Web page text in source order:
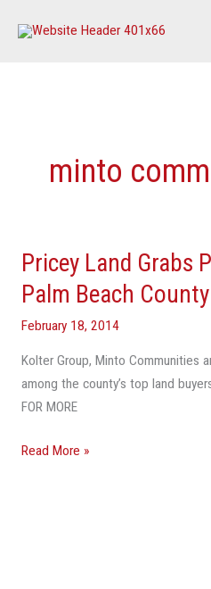
minto
Pricey Land Grabs
Palm Beach
February 18, 2014
Kolter Group, Minto Communities
among the county’s top land
FOR MORE
Pricey
Land
Grabs
Point
To
Palm
County
Read More »